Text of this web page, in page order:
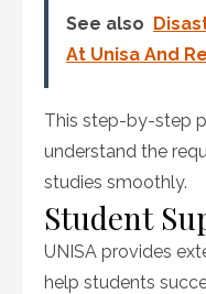
See also
At Unisa And
This step-by-step
understand the
studies smoothly.
Student
UNISA provides
help students